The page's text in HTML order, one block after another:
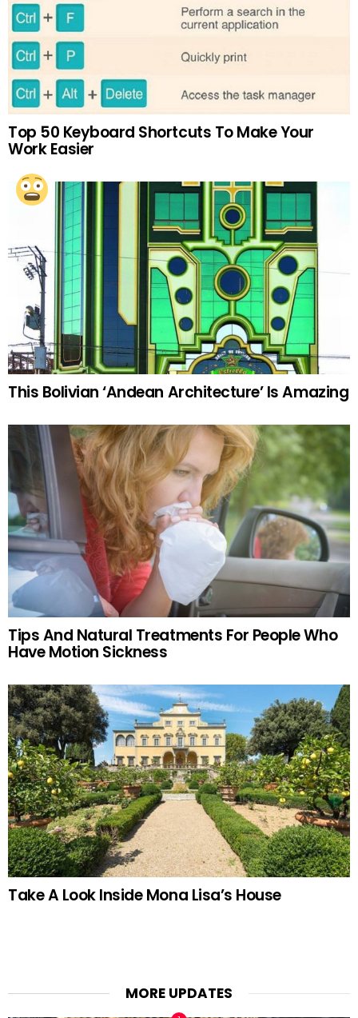
Top 50 Keyboard Shortcuts To Make Your
Work Easier
This Bolivian ‘Andean Architecture’ Is Amazing
Tips And Natural Treatments For People Who
Have Motion Sickness
Take A Look Inside Mona Lisa’s House
MORE UPDATES